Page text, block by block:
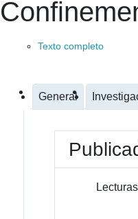
Texto completo
General